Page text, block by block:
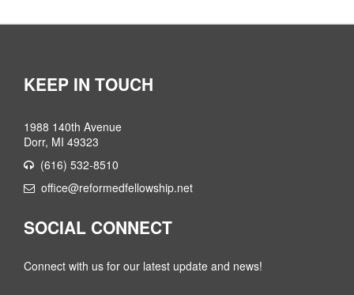
KEEP IN TOUCH
1988 140th Avenue
Dorr, MI 49323
(616) 532-8510
office@reformedfellowship.net
SOCIAL CONNECT
Connect with us for our latest update and news!